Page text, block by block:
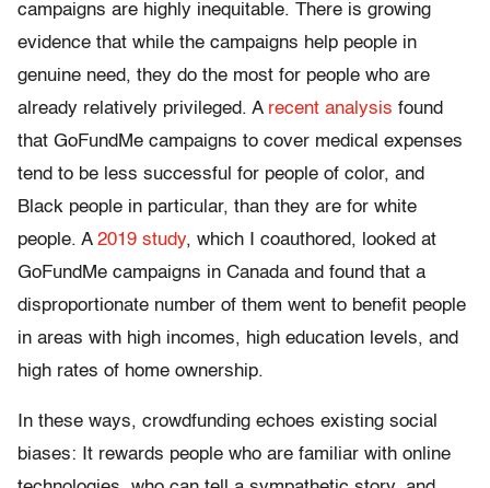
campaigns are highly inequitable. There is growing
evidence that while the campaigns help people in
genuine need, they do the most for people who are
already relatively privileged. A recent analysis found
that GoFundMe campaigns to cover medical expenses
tend to be less successful for people of color, and
Black people in particular, than they are for white
people. A 2019 study, which I coauthored, looked at
GoFundMe campaigns in Canada and found that a
disproportionate number of them went to benefit people
in areas with high incomes, high education levels, and
high rates of home ownership.
In these ways, crowdfunding echoes existing social
biases: It rewards people who are familiar with online